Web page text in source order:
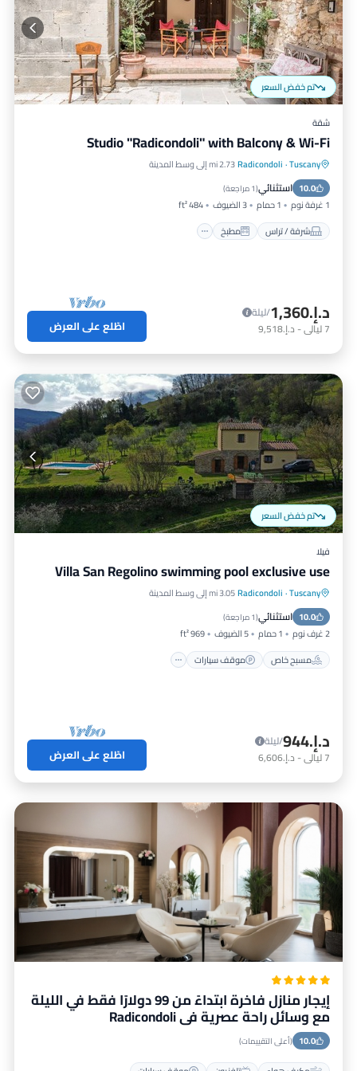
تم خفض السعر
شقة
Studio "Radicondoli" with Balcony & Wi-Fi
Tuscany
·
Radicondoli2.73 mi إلى وسط المدينة
10.0 استثنائي(1 مراجعة )
1 غرفة نوم 1 حمام 3 الضيوف
484 ft²
شرفة / تراس
مطبخ
شرفة / تراس مطبخ
إنترنت
مناسب للأطفال
د.إ.‏1,360
/ليلة
7ليالي- د.إ.‏9,518 اطّلع على العرض
تم خفض السعر
فيلا
Villa San Regolino swimming pool exclusive use
Tuscany
·
Radicondoli3.05 mi إلى وسط المدينة
10.0 استثنائي(1 مراجعة )
2 غرف نوم 1 حمام 5 الضيوف
969 ft²
مسبح خاص
موقف سيارات
مسبح خاص موقف سيارات
إطلالة على المحيط
د.إ.‏944
/ليلة
7ليالي- د.إ.‏6,606 اطّلع على العرض
إيجار منازل فاخرة ابتداءً من 99 دولارًا فقط في الليلة
مع وسائل راحة عصرية في Radicondoli
10.0 (أعلى التقييمات)